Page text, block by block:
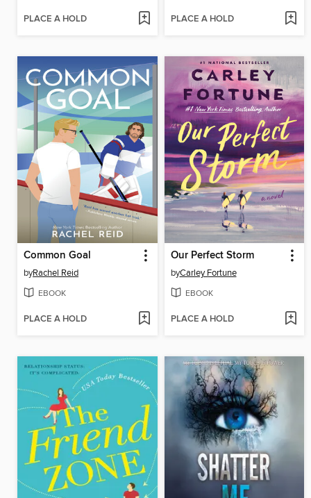
PLACE A HOLD PLACE A HOLD
Common Goal
byRachel Reid
EBOOK
PLACE A HOLD
Our Perfect Storm
byCarley Fortune
EBOOK
PLACE A HOLD